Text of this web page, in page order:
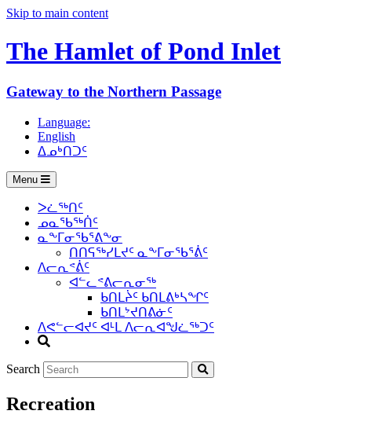
Skip to main content
The Hamlet of Pond Inlet
Gateway to the Northern Passage
Language:
English
ᐃᓄᒃᑎᑐᑦ
Menu
ᐳᓛᖅᑎᑦ
ᓄᓇᖃᖅᑏᑦ
ᓇᖕᒥᓂᖃᕐᕕᖕᓂ
ᑎᑎᕋᖅᓯᒪᔪᑦ ᓇᖕᒥᓂᖃᕐᕖᑦ
ᐱᓕᕆᕝᕖᑦ
ᐊᓪᓚᕝᕕᓕᕆᓂᖅ
ᑲᑎᒪᔩᑦ ᑲᑎᒪᕕᒃᓴᖏᑦ
ᑲᑎᒪᔾᔪᑎᕕᓃᑦ
ᐱᕙᓪᓕᐊᔪᑦ ᐊᒻᒪ ᐱᓕᕆᐊᖑᓛᖅᑐᑦ
Search
Recreation